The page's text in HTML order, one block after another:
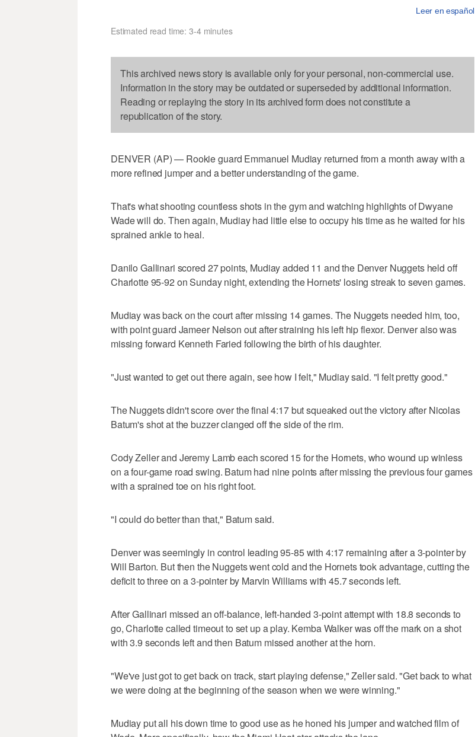
Leer en español
Estimated read time: 3-4 minutes
This archived news story is available only for your personal, non-commercial use.
Information in the story may be outdated or superseded by additional information.
Reading or replaying the story in its archived form does not constitute a
republication of the story.
DENVER (AP) — Rookie guard Emmanuel Mudiay returned from a month away with a
more refined jumper and a better understanding of the game.
That's what shooting countless shots in the gym and watching highlights of Dwyane
Wade will do. Then again, Mudiay had little else to occupy his time as he waited for his
sprained ankle to heal.
Danilo Gallinari scored 27 points, Mudiay added 11 and the Denver Nuggets held off
Charlotte 95-92 on Sunday night, extending the Hornets' losing streak to seven games.
Mudiay was back on the court after missing 14 games. The Nuggets needed him, too,
with point guard Jameer Nelson out after straining his left hip flexor. Denver also was
missing forward Kenneth Faried following the birth of his daughter.
"Just wanted to get out there again, see how I felt," Mudiay said. "I felt pretty good."
The Nuggets didn't score over the final 4:17 but squeaked out the victory after Nicolas
Batum's shot at the buzzer clanged off the side of the rim.
Cody Zeller and Jeremy Lamb each scored 15 for the Hornets, who wound up winless
on a four-game road swing. Batum had nine points after missing the previous four games
with a sprained toe on his right foot.
"I could do better than that," Batum said.
Denver was seemingly in control leading 95-85 with 4:17 remaining after a 3-pointer by
Will Barton. But then the Nuggets went cold and the Hornets took advantage, cutting the
deficit to three on a 3-pointer by Marvin Williams with 45.7 seconds left.
After Gallinari missed an off-balance, left-handed 3-point attempt with 18.8 seconds to
go, Charlotte called timeout to set up a play. Kemba Walker was off the mark on a shot
with 3.9 seconds left and then Batum missed another at the horn.
"We've just got to get back on track, start playing defense," Zeller said. "Get back to what
we were doing at the beginning of the season when we were winning."
Mudiay put all his down time to good use as he honed his jumper and watched film of